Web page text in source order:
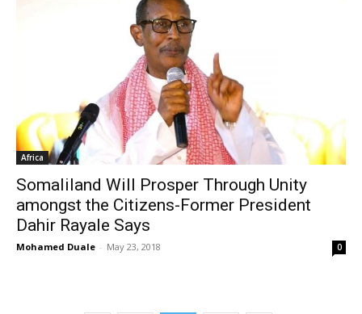
Africa
Somaliland Will Prosper Through Unity
amongst the Citizens-Former President
Dahir Rayale Says
Mohamed Duale - May 23, 2018 0